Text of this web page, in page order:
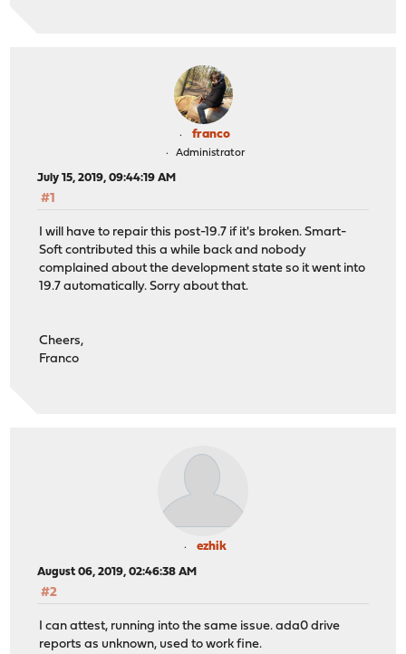
franco
Administrator
July 15, 2019, 09:44:19 AM
#1
I will have to repair this post-19.7 if it's broken. Smart-
Soft contributed this a while back and nobody
complained about the development state so it went into
19.7 automatically. Sorry about that.
Cheers,
Franco
ezhik
August 06, 2019, 02:46:38 AM
#2
I can attest, running into the same issue. ada0 drive
reports as unknown, used to work fine.